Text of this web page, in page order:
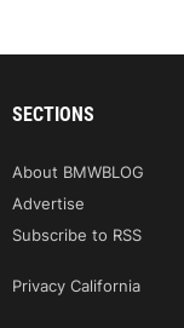
SECTIONS
About BMWBLOG
Advertise
Subscribe to RSS
Privacy California